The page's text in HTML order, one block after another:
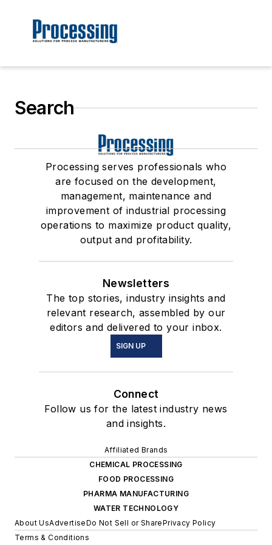
Search
Processing serves professionals who
are focused on the development,
management, maintenance and
improvement of industrial processing
operations to maximize product quality,
output and profitability.
Newsletters
The top stories, industry insights and
relevant research, assembled by our
editors and delivered to your inbox.
SIGN UP
Connect
Follow us for the latest industry news
and insights.
Affiliated Brands
CHEMICAL PROCESSING
FOOD PROCESSING
PHARMA MANUFACTURING
WATER TECHNOLOGY
About UsAdvertiseDo Not Sell or SharePrivacy Policy
Terms & Conditions